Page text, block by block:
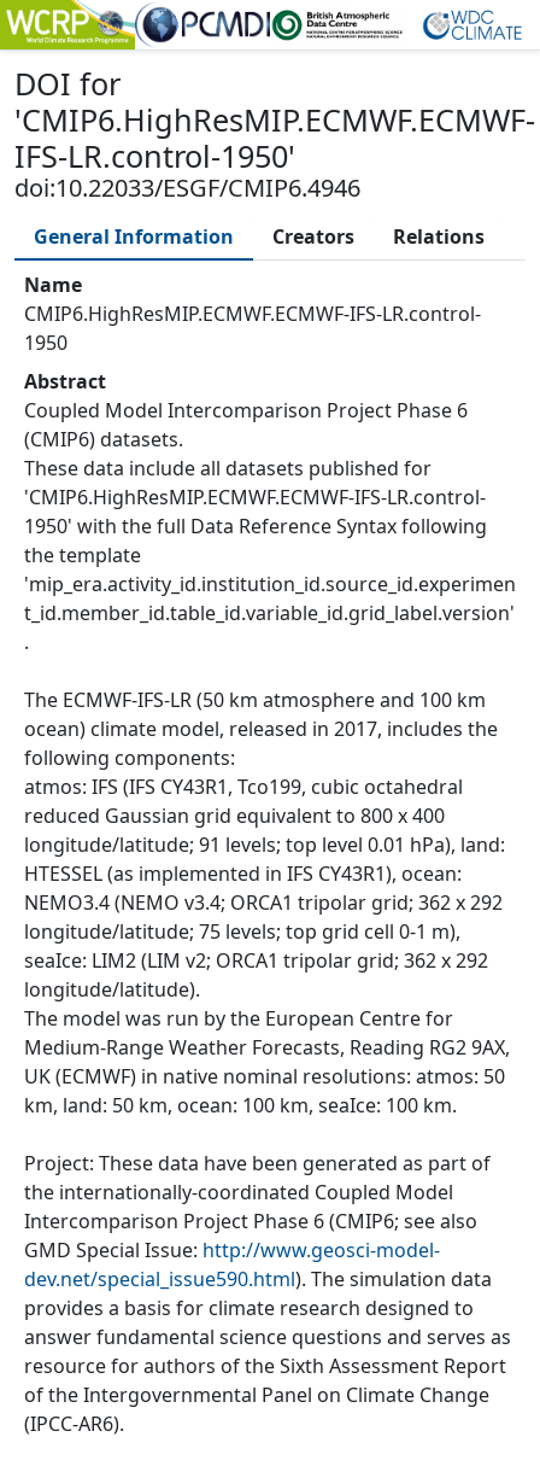
DOI for
'CMIP6.HighResMIP.ECMWF.ECMWF-
IFS-LR.control-1950'
doi:10.22033/ESGF/CMIP6.4946
General Information Creators
Relations
Name
CMIP6.HighResMIP.ECMWF.ECMWF-IFS-LR.control-
1950
Abstract
Coupled Model Intercomparison Project Phase 6
(CMIP6) datasets.
These data include all datasets published for
'CMIP6.HighResMIP.ECMWF.ECMWF-IFS-LR.control-
1950' with the full Data Reference Syntax following
the template
'mip_era.activity_id.institution_id.source_id.experimen
t_id.member_id.table_id.variable_id.grid_label.version'
.
The ECMWF-IFS-LR (50 km atmosphere and 100 km
ocean) climate model, released in 2017, includes the
following components:
atmos: IFS (IFS CY43R1, Tco199, cubic octahedral
reduced Gaussian grid equivalent to 800 x 400
longitude/latitude; 91 levels; top level 0.01 hPa), land:
HTESSEL (as implemented in IFS CY43R1), ocean:
NEMO3.4 (NEMO v3.4; ORCA1 tripolar grid; 362 x 292
longitude/latitude; 75 levels; top grid cell 0-1 m),
seaIce: LIM2 (LIM v2; ORCA1 tripolar grid; 362 x 292
longitude/latitude).
The model was run by the European Centre for
Medium-Range Weather Forecasts, Reading RG2 9AX,
UK (ECMWF) in native nominal resolutions: atmos: 50
km, land: 50 km, ocean: 100 km, seaIce: 100 km.
Project: These data have been generated as part of
the internationally-coordinated Coupled Model
Intercomparison Project Phase 6 (CMIP6; see also
GMD Special Issue: http://www.geosci-model-
dev.net/special_issue590.html). The simulation data
provides a basis for climate research designed to
answer fundamental science questions and serves as
resource for authors of the Sixth Assessment Report
of the Intergovernmental Panel on Climate Change
(IPCC-AR6).